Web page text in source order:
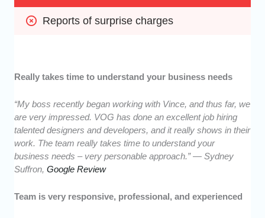
Reports of surprise charges
Really takes time to understand your business needs
“My boss recently began working with Vince, and thus far, we
are very impressed. VOG has done an excellent job hiring
talented designers and developers, and it really shows in their
work. The team really takes time to understand your
business needs – very personable approach.” — Sydney
Suffron,Google Review
Team is very responsive, professional, and experienced